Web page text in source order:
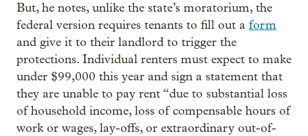
But, he notes, unlike the state’s moratorium, the
federal version requires tenants to fill out a form
and give it to their landlord to trigger the
protections. Individual renters must expect to make
under $99,000 this year and sign a statement that
they are unable to pay rent “due to substantial loss
of household income, loss of compensable hours of
work or wages, lay-offs, or extraordinary out-of-